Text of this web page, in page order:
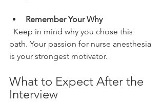
Remember Your Why
path. Your passion for nurse anesthesia
is your strongest motivator.
What to Expect After the
Interview